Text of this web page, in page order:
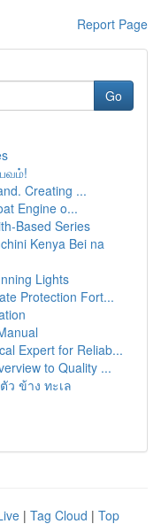
Report Page
Go
Creating ...
Engine o...
Based Series
Kenya Bei na
Lights
Protection Fort...
Expert for Reliab...
to Quality ...
ว ข้าง ทะเล
| Tag Cloud | Top